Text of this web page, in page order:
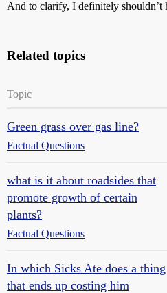
And to clarify, I definitely shouldn’t
Related topics
Topic
Green grass over gas line?
Factual Questions
what is it about roadsides that
promote growth of certain
plants?
Factual Questions
In which Sicks Ate does a thing
that ends up costing him